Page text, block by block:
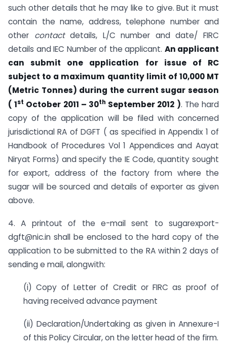
such other details that he may like to give. But it must
contain the name, address, telephone number and
other contactdetails, L/C number and date/ FIRC
details and IEC Number of the applicant. An applicant
can submit one application for issue of RC
subject to a maximum quantity limit of 10,000 MT
(Metric Tonnes) during the current sugar season
( 1st October 2011 – 30th September 2012 ). The hard
copy of the application will be filed with concerned
jurisdictional RA of DGFT ( as specified in Appendix 1 of
Handbook of Procedures Vol 1 Appendices and Aayat
Niryat Forms) and specify the IE Code, quantity sought
for export, address of the factory from where the
sugar will be sourced and details of exporter as given
above.
4. A printout of the e-mail sent to sugarexport-
dgft@nic.in shall be enclosed to the hard copy of the
application to be submitted to the RA within 2 days of
sending e mail, alongwith:
(i) Copy of Letter of Credit or FIRC as proof of
having received advance payment
(ii) Declaration/Undertaking as given in Annexure-I
of this Policy Circular, on the letter head of the firm.